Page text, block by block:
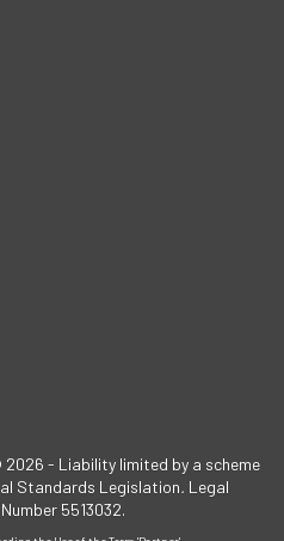
- Liability limited by a scheme
Standards Legislation. Legal
5513032.